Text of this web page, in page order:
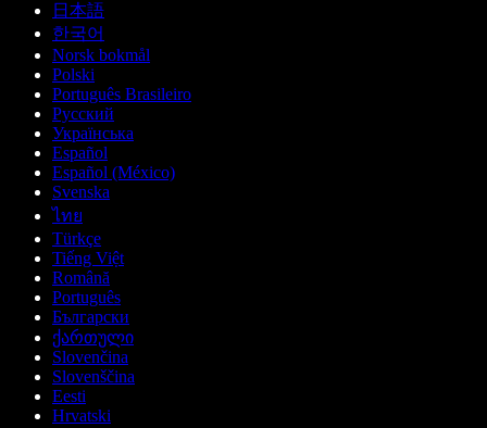
日本語
한국어
Norsk bokmål
Polski
Português Brasileiro
Русский
Українська
Español
Español (México)
Svenska
ไทย
Türkçe
Tiếng Việt
Română
Português
Български
ქართული
Slovenčina
Slovenščina
Eesti
Hrvatski